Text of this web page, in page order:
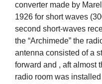
converter made by
1926 for short waves
second short-waves
the “Archimede” the
antenna consisted of a
forward and , aft almost
radio room was